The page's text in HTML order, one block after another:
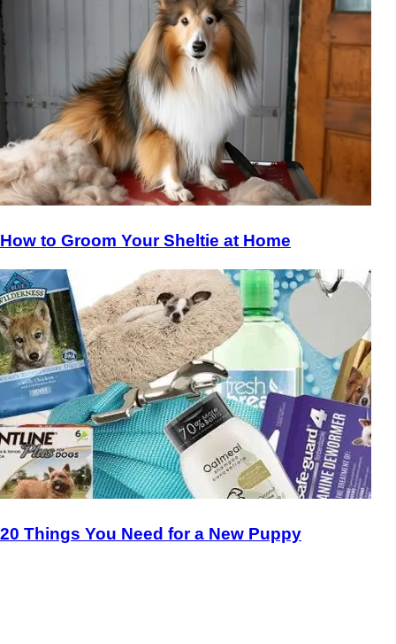
How to Groom Your Sheltie at Home
20 Things You Need for a New Puppy